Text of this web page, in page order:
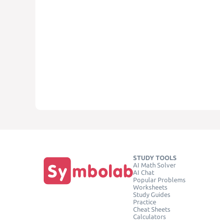
STUDY TOOLS
AI Math Solver
AI Chat
Popular Problems
Worksheets
Study Guides
Practice
Cheat Sheets
Calculators